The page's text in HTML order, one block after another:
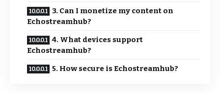
3. Can I monetize my content on
Echostreamhub?
4. What devices support
Echostreamhub?
5. How secure is Echostreamhub?